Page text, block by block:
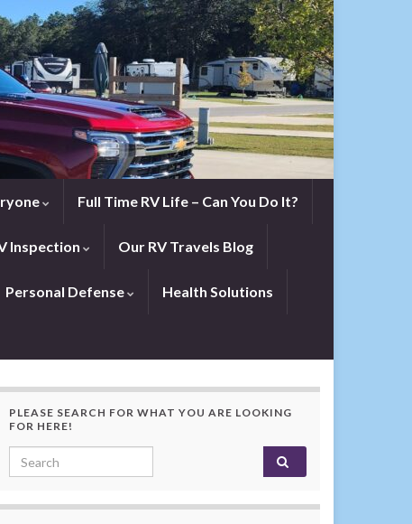
Full Time RV Life – Can You Do It?
Inspection Our RV Travels Blog
Personal Defense Health Solutions
PLEASE SEARCH FOR WHAT YOU ARE LOOKING
FOR HERE!
Search for: